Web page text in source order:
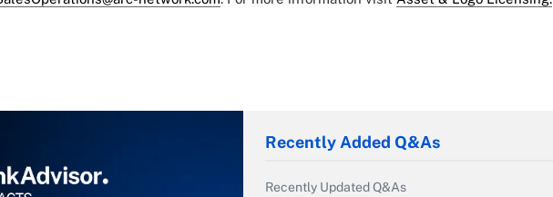
Recently Added Q&As
Recently Updated Q&As